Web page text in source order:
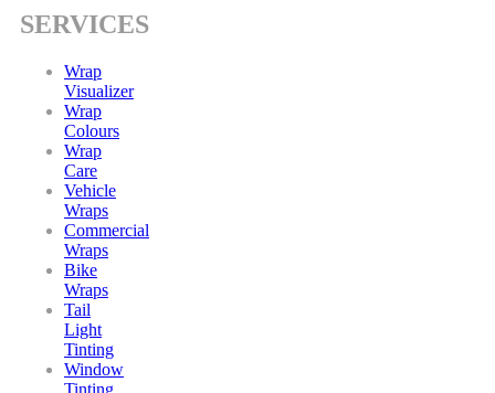
SERVICES
Wrap
Visualizer
Wrap
Colours
Wrap
Care
Vehicle
Wraps
Commercial
Wraps
Bike
Wraps
Tail
Light
Tinting
Window